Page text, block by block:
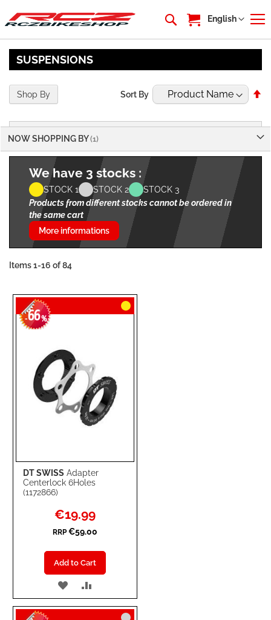
My Cart
Language
English
SUSPENSIONS
We have 3 stocks :
STOCK 1 STOCK 2
STOCK 3
Products from different stocks cannot be ordered in
the same cart
More informations
Items1-16 of84
Sort By
DT SWISS Adapter
Centerlock 6Holes
(1172866)
-66%
Special
Price
€19.99
RRP €59.00
Add to Cart
ADD
TO TO
Shop By
NOW SHOPPING BY